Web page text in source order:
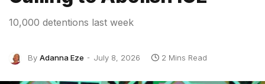
10,000 detentions last week
By Adanna Eze July 8, 2026 2 Mins Read